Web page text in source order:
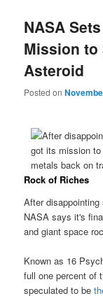
NASA
Mission to
Asteroid
Posted on
Rock of Riches
After
NASA says it's
and giant space
Known as 16
full one percent of
speculated to be